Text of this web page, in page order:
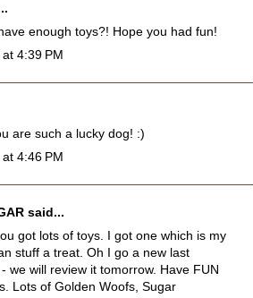
enough toys?! Hope you had fun!
4:39 PM
are such a lucky dog! :)
4:46 PM
said...
got lots of toys. I got one which is my
stuff a treat. Oh I go a new last
we will review it tomorrow. Have FUN
Lots of Golden Woofs, Sugar